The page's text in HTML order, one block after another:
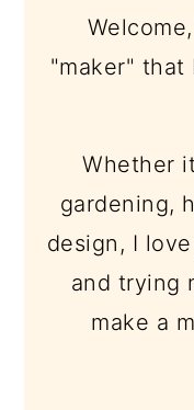
"maker" that
Whether
gardening,
design, I
and trying
make a